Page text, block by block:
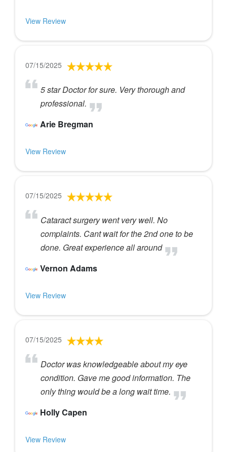
View Review
07/15/2025
5 star Doctor for sure. Very thorough and
professional.
Arie Bregman
View Review
07/15/2025
Cataract surgery went very well. No
complaints. Cant wait for the 2nd one to be
done. Great experience all around
Vernon Adams
View Review
07/15/2025
Doctor was knowledgeable about my eye
condition. Gave me good information. The
only thing would be a long wait time.
Holly Capen
View Review